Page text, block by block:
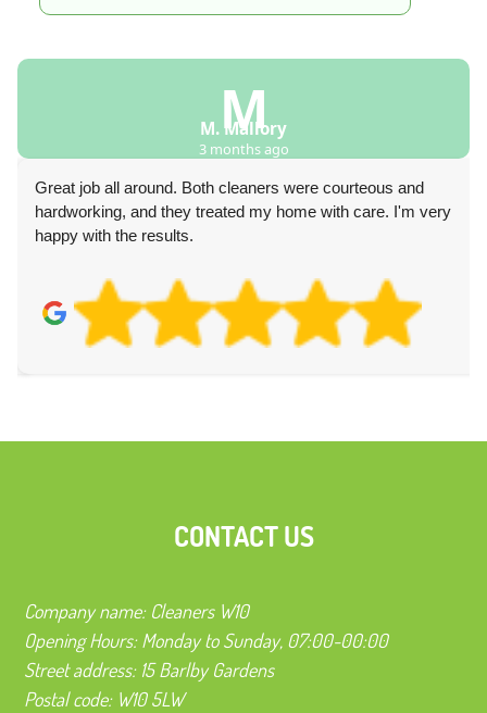
were courteous and
home with care. I'm very
4 months ago
Our experience with the carpet
very professional, provided great
CONTACT US
Company name: Cleaners W10
Opening Hours:Monday to Sunday, 07:00-00:00
Street address: 15 Barlby Gardens
Postal code: W10 5LW